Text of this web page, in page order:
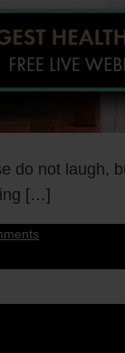
do not laugh,
[…]